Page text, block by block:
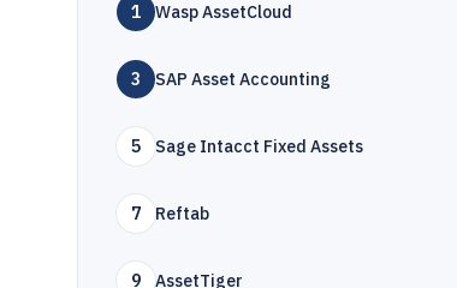
1 Wasp AssetCloud
3 SAP Asset Accounting
5 Sage Intacct Fixed Assets
7 Reftab
9 AssetTiger